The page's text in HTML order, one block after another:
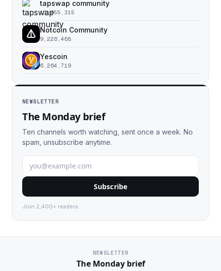
tapswap community
11,055,315
Notcoin Community
9,226,468
Yescoin
6,264,719
NEWSLETTER
The Monday brief
Ten channels worth watching, sent once a week. No
spam, unsubscribe anytime.
Subscribe
Join 2,400+ readers.
NEWSLETTER
The Monday brief